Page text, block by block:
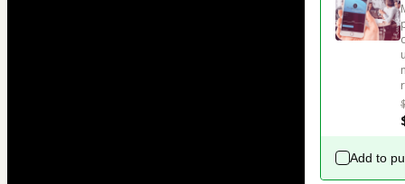
Add to